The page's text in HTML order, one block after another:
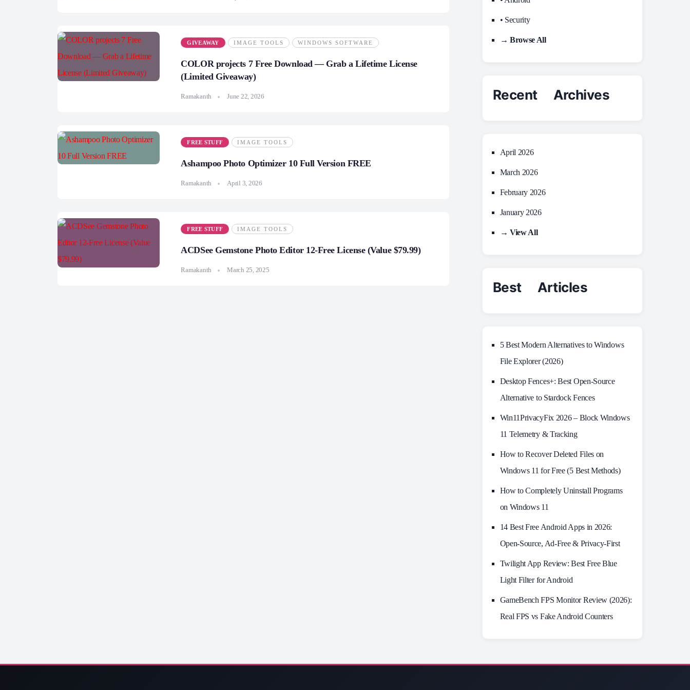
GIVEAWAY IMAGE TOOLS WINDOWS SOFTWARE
COLOR projects 7 Free Download — Grab a Lifetime License
(Limited Giveaway)
Ramakanth June 22, 2026
FREE STUFF IMAGE TOOLS
Ashampoo Photo Optimizer 10 Full Version FREE
Ramakanth April 3, 2026
FREE STUFF IMAGE TOOLS
ACDSee Gemstone Photo Editor 12-Free License (Value $79.99)
Ramakanth March 25, 2025
• Security
→ Browse All
Recent Archives
April 2026
March 2026
February 2026
January 2026
→ View All
Best Articles
5 Best Modern Alternatives to Windows
File Explorer (2026)
Desktop Fences+: Best Open‑Source
Alternative to Stardock Fences
Win11PrivacyFix 2026 – Block Windows
11 Telemetry & Tracking
How to Recover Deleted Files on
Windows 11 for Free (5 Best Methods)
How to Completely Uninstall Programs
on Windows 11
14 Best Free Android Apps in 2026:
Open-Source, Ad-Free & Privacy-First
Twilight App Review: Best Free Blue
Light Filter for Android
GameBench FPS Monitor Review (2026):
Real FPS vs Fake Android Counters